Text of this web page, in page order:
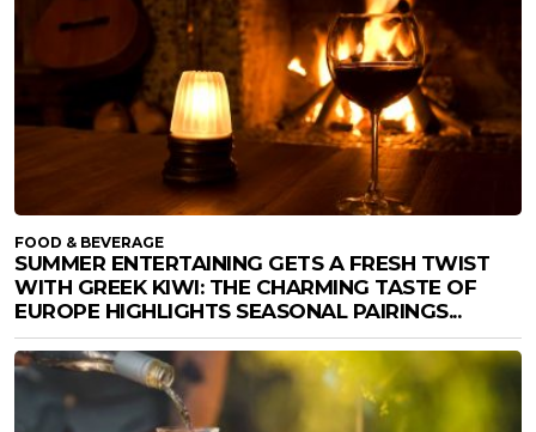
FOOD & BEVERAGE
SUMMER ENTERTAINING GETS A FRESH TWIST
WITH GREEK KIWI: THE CHARMING TASTE OF
EUROPE HIGHLIGHTS SEASONAL PAIRINGS...